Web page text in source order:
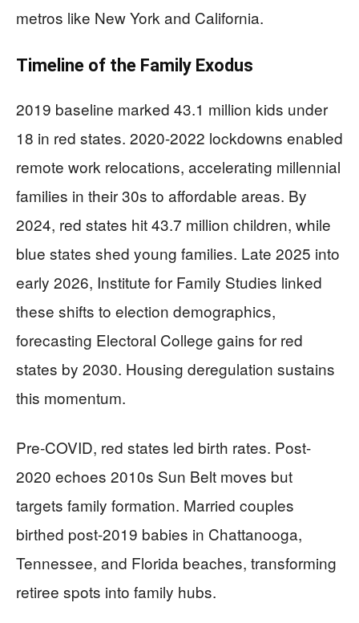
metros like New York and California.
Timeline of the Family Exodus
2019 baseline marked 43.1 million kids under
18 in red states. 2020-2022 lockdowns enabled
remote work relocations, accelerating millennial
families in their 30s to affordable areas. By
2024, red states hit 43.7 million children, while
blue states shed young families. Late 2025 into
early 2026, Institute for Family Studies linked
these shifts to election demographics,
forecasting Electoral College gains for red
states by 2030. Housing deregulation sustains
this momentum.
Pre-COVID, red states led birth rates. Post-
2020 echoes 2010s Sun Belt moves but
targets family formation. Married couples
birthed post-2019 babies in Chattanooga,
Tennessee, and Florida beaches, transforming
retiree spots into family hubs.